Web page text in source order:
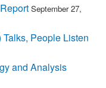
September 27,
People Listen
and Analysis